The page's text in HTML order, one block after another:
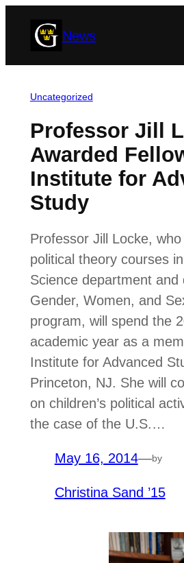
News
Uncategorized
Professor Jill
Awarded
Institute for
Study
Professor Jill Locke,
political theory courses
Science department and
Gender, Women, and
program, will spend the
academic year as a
Institute for Advanced
Princeton, NJ. She will
on children’s political
the case of the U.S.…
May 16, 2014—by
Christina Sand ’15